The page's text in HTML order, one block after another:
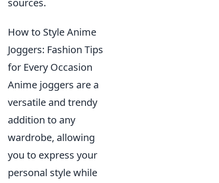
sources.
How to Style Anime
Joggers: Fashion Tips
for Every Occasion
Anime joggers are a
versatile and trendy
addition to any
wardrobe, allowing
you to express your
personal style while